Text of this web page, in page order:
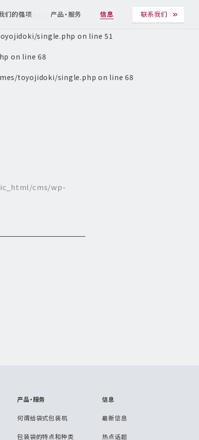
们的强项 产品・服务 信息 联系我们
on line
single.php on line51
on line68
toyojidoki/single.php on line68
cms/wp-
产品・服务
何谓给袋式包装机
包装袋的特点和种类
信息
最新信息
热点话题